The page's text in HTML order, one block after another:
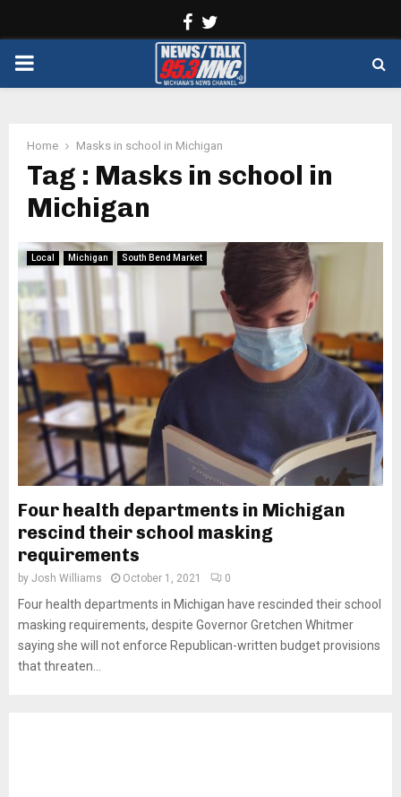
Facebook
PRIMARY
Home Masks in school in Michigan
Tag : Masks in school in
Michigan
Local Michigan South Bend Market
Four health departments in Michigan
rescind their school masking
requirements
by Josh Williams October 1, 2021 0
Four health departments in Michigan have rescinded their school
masking requirements, despite Governor Gretchen Whitmer
saying she will not enforce Republican-written budget provisions
that threaten...